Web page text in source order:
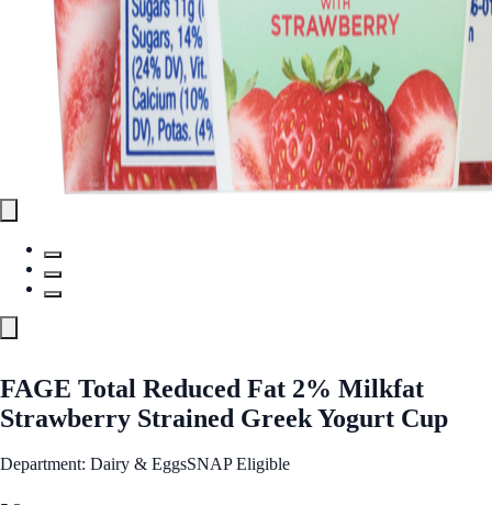
FAGE Total Reduced Fat 2% Milkfat
Strawberry Strained Greek Yogurt Cup
Department: Dairy & EggsSNAP Eligible